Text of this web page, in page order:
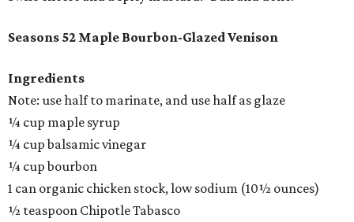
Seasons 52 Maple Bourbon-Glazed Venison
Ingredients
Note: use half to marinate, and use half as glaze
¼ cup maple syrup
¼ cup balsamic vinegar
¼ cup bourbon
1 can organic chicken stock, low sodium (10½ ounces)
½ teaspoon Chipotle Tabasco